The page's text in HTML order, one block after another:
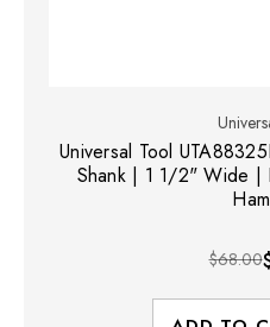
Universal Tool
Shank | 1 1/2" Wide |
$68.00